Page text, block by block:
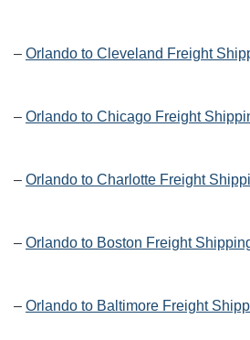
– Orlando to Cleveland Freight
– Orlando to Chicago Freight
– Orlando to Charlotte Freight
– Orlando to Boston Freight
– Orlando to Baltimore Freight